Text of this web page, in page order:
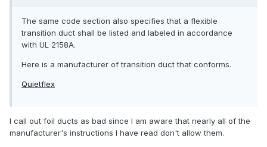
The same code section also specifies that a flexible
transition duct shall be listed and labeled in accordance
with UL 2158A.
Here is a manufacturer of transition duct that conforms.
Quietflex
I call out foil ducts as bad since I am aware that nearly all of the
manufacturer's instructions I have read don't allow them.